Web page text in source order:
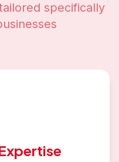
specifically